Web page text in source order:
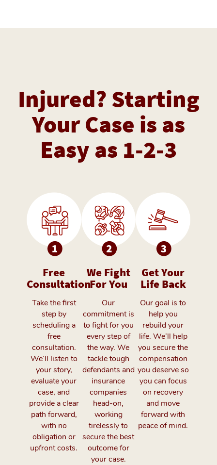
Injured? Starting
Your Case is as
Easy as 1-2-3
Free
Consultation
Take the first
step by
scheduling a
free
consultation.
We’ll listen to
your story,
evaluate your
case, and
provide a clear
path forward,
with no
obligation or
upfront costs.
We Fight
For You
Our
commitment is
to fight for you
every step of
the way. We
tackle tough
defendants and
insurance
companies
head-on,
working
tirelessly to
secure the best
outcome for
your case.
Get Your
Life Back
Our goal is to
help you
rebuild your
life. We’ll help
you secure the
compensation
you deserve so
you can focus
on recovery
and move
forward with
peace of mind.